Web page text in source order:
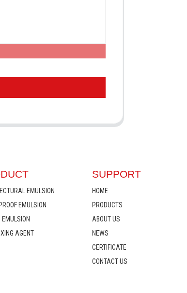
EMULSION
EMULSION
AGENT
SUPPORT
HOME
PRODUCTS
ABOUT US
NEWS
CERTIFICATE
CONTACT US